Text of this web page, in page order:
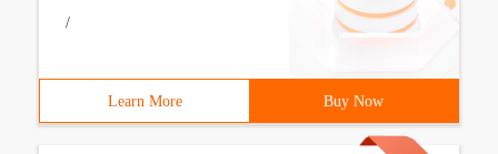
/
Learn More Buy Now